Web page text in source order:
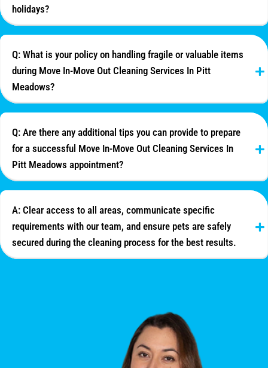
holidays?
Q: What is your policy on handling fragile or valuable items
during Move In-Move Out Cleaning Services In Pitt
Meadows?
Q: Are there any additional tips you can provide to prepare
for a successful Move In-Move Out Cleaning Services In
Pitt Meadows appointment?
A: Clear access to all areas, communicate specific
requirements with our team, and ensure pets are safely
secured during the cleaning process for the best results.